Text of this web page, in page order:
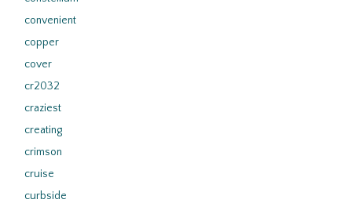
convenient
copper
cover
cr2032
craziest
creating
crimson
cruise
curbside